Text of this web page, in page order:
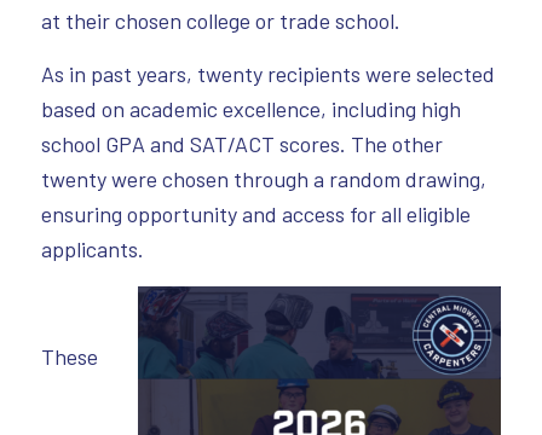
at their chosen college or trade school.
As in past years, twenty recipients were selected
based on academic excellence, including high
school GPA and SAT/ACT scores. The other
twenty were chosen through a random drawing,
ensuring opportunity and access for all eligible
applicants.
These